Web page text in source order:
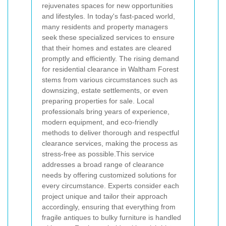
rejuvenates spaces for new opportunities
and lifestyles. In today's fast-paced world,
many residents and property managers
seek these specialized services to ensure
that their homes and estates are cleared
promptly and efficiently. The rising demand
for residential clearance in Waltham Forest
stems from various circumstances such as
downsizing, estate settlements, or even
preparing properties for sale. Local
professionals bring years of experience,
modern equipment, and eco-friendly
methods to deliver thorough and respectful
clearance services, making the process as
stress‐free as possible. This service
addresses a broad range of clearance
needs by offering customized solutions for
every circumstance. Experts consider each
project unique and tailor their approach
accordingly, ensuring that everything from
fragile antiques to bulky furniture is handled